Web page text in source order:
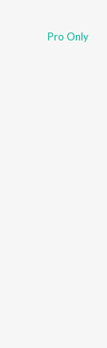
Pro Only